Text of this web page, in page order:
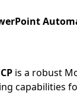
is a robust
capabilities